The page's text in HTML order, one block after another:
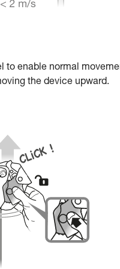
enable normal
the device upward.